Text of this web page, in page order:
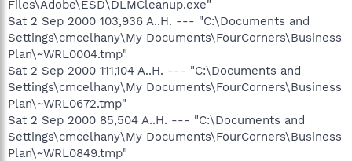
Files\Adobe\ESD\DLMCleanup.exe"
Sat 2 Sep 2000 103,936 A..H. --- "C:\Documents and
Settings\cmcelhany\My Documents\FourCorners\Business
Plan\~WRL0004.tmp"
Sat 2 Sep 2000 111,104 A..H. --- "C:\Documents and
Settings\cmcelhany\My Documents\FourCorners\Business
Plan\~WRL0672.tmp"
Sat 2 Sep 2000 85,504 A..H. --- "C:\Documents and
Settings\cmcelhany\My Documents\FourCorners\Business
Plan\~WRL0849.tmp"